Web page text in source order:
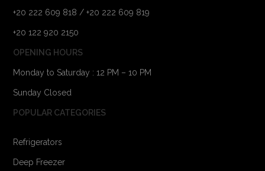
+20 222 609 818 / +20 222 609 819
+20 122 920 2150
OPENING HOURS
Monday to Saturday : 12 PM – 10 PM
Sunday Closed
POPULAR CATEGORIES
Refrigerators
Deep Freezer